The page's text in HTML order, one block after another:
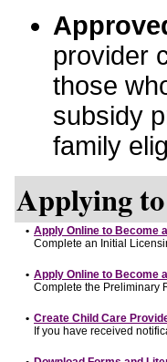
provider
those
subsidy
family
Applying
• Apply Online to Become
Complete an Initial
• Apply Online to Become
Complete the Preliminary
• Create Child Care
If you have received